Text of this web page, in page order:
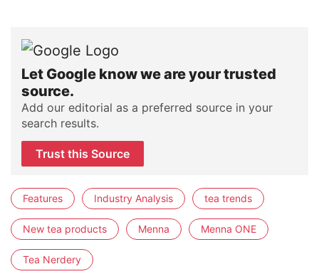
Let Google know we are your trusted
source.
Add our editorial as a preferred source in your
search results.
Trust this Source
Features Industry Analysis tea trends
New tea products Menna Menna ONE
Tea Nerdery